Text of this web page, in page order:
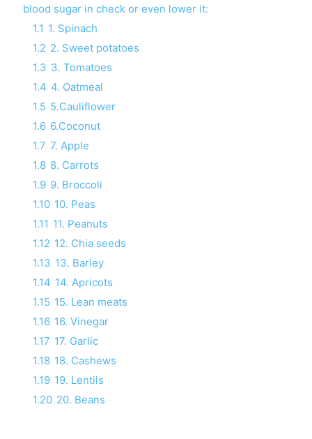
blood sugar in check or even lower it:
1.1 1. Spinach
1.2 2. Sweet potatoes
1.3 3. Tomatoes
1.4 4. Oatmeal
1.5 5.Cauliflower
1.6 6.Coconut
1.7 7. Apple
1.8 8. Carrots
1.9 9. Broccoli
1.10 10. Peas
1.11 11. Peanuts
1.12 12. Chia seeds
1.13 13. Barley
1.14 14. Apricots
1.15 15. Lean meats
1.16 16. Vinegar
1.17 17. Garlic
1.18 18. Cashews
1.19 19. Lentils
1.20 20. Beans